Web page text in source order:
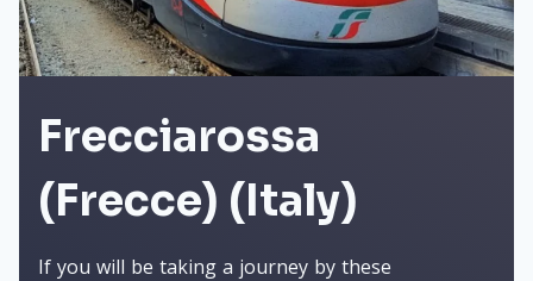
Frecciarossa
(Frecce) (Italy)
If you will be taking a journey by these